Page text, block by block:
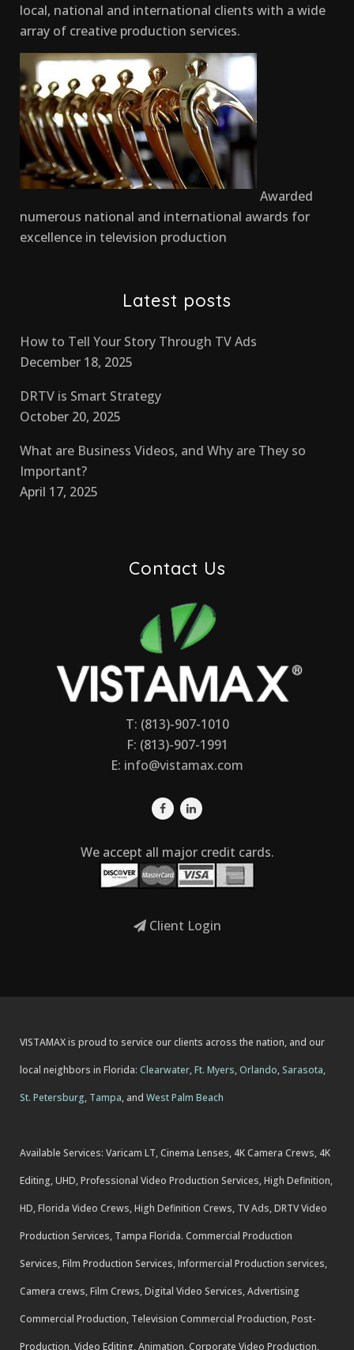
local, national and international clients with a wide
array of creative production services.
Awarded
numerous national and international awards for
excellence in television production
Latest posts
How to Tell Your Story Through TV Ads
December 18, 2025
DRTV is Smart Strategy
October 20, 2025
What are Business Videos, and Why are They so
Important?
April 17, 2025
Contact Us
T: (813)-907-1010
F: (813)-907-1991
E: info@vistamax.com
We accept all major credit cards.
Client Login
VISTAMAX is proud to service our clients across the nation, and our
local neighbors in Florida: Clearwater,Ft. Myers,Orlando, Sarasota,
St. Petersburg, Tampa, and West Palm Beach
Available Services: Varicam LT, Cinema Lenses, 4K Camera Crews, 4K
Editing, UHD, Professional Video Production Services, High Definition,
HD, Florida Video Crews, High Definition Crews, TV Ads, DRTV Video
Production Services, Tampa Florida. Commercial Production
Services, Film Production Services, Informercial Production services,
Camera crews, Film Crews, Digital Video Services, Advertising
Commercial Production, Television Commercial Production, Post-
Production, Video Editing, Animation, Corporate Video Production,